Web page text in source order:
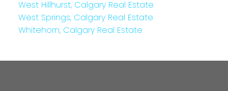
West Hillhurst, Calgary Real Estate
West Springs, Calgary Real Estate
Whitehorn, Calgary Real Estate